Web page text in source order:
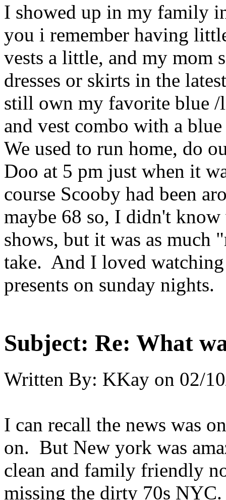
I showed up in my family
you i remember having
vests a little, and my mom
dresses or skirts in the
still own my favorite blue
and vest combo with a
We used to run home, do
Doo at 5 pm just when it
course Scooby had been
maybe 68 so, I didn't
shows, but it was as much
take. And I loved
presents on sunday nights.
Subject: Re: What
Written By: KKay on 02/
I can recall the news was
on. But New york was
clean and family friendly
missing the dirty 70s